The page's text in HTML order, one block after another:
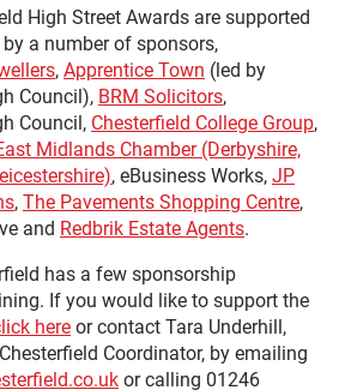
High Street Awards are supported
a number of sponsors,
, Apprentice Town (led by
Council), BRM Solicitors,
Council, Chesterfield College Group,
Midlands Chamber (Derbyshire,
, eBusiness Works, JP
, The Pavements Shopping Centre,
and Redbrik Estate Agents.
has a few sponsorship
If you would like to support the
here or contact Tara Underhill,
Coordinator, by emailing
or calling 01246